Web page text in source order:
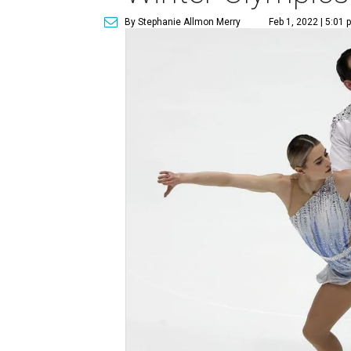
By Stephanie Allmon Merry Feb 1, 2022 | 5:01